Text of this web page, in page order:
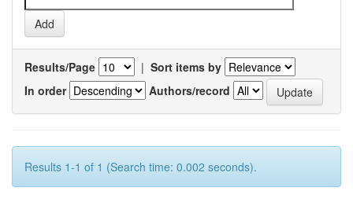
Results/Page | Sort items by
In order
Authors/record
Results 1-1 of 1 (Search time: 0.002 seconds).